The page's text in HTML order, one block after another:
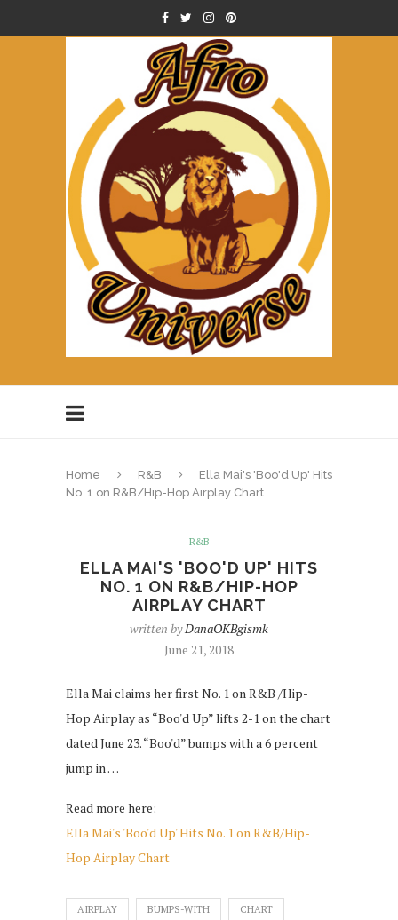
Home R&B
Ella Mai's 'Boo'd Up' Hits
No. 1 on R&B/Hip-Hop Airplay Chart
R&B
ELLA MAI'S 'BOO'D UP' HITS
NO. 1 ON R&B/HIP-HOP
AIRPLAY CHART
written byDanaOKBgismk
June 21, 2018
Ella Mai claims her first No. 1 on R&B /Hip-
Hop Airplay as “Boo'd Up” lifts 2-1 on the chart
dated June 23. “Boo'd” bumps with a 6 percent
jump in …
Read more here:
Ella Mai's 'Boo'd Up' Hits No. 1 on R&B/Hip-
Hop Airplay Chart
AIRPLAY BUMPS-WITH CHART